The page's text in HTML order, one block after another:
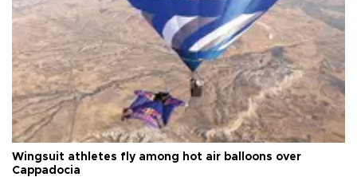
Wingsuit athletes fly among hot air balloons over
Cappadocia